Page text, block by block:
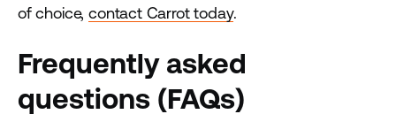
of choice,contact Carrot today.
Frequently asked
questions (FAQs)